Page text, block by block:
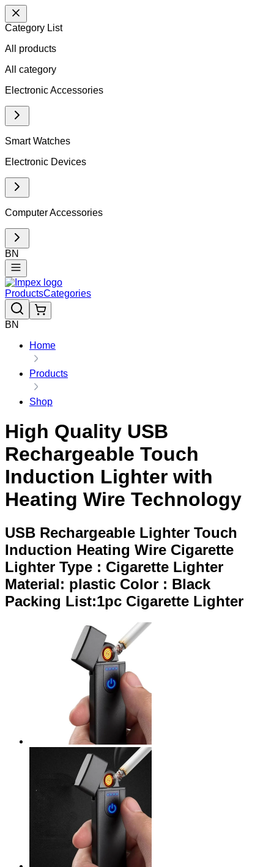
Category List
All products
All category
Electronic Accessories
Smart Watches
Electronic Devices
Computer Accessories
BN
ProductsCategories
BN
Home
Products
Shop
High Quality USB
Rechargeable Touch
Induction Lighter with
Heating Wire Technology
USB Rechargeable Lighter Touch
Induction Heating Wire Cigarette
Lighter Type : Cigarette Lighter
Material: plastic Color : Black
Packing List:1pc Cigarette Lighter